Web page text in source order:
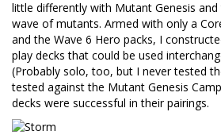
little differently with Mutant Genesis
wave of mutants. Armed with only a
and the Wave 6 Hero packs, I
play decks that could be used
(Probably solo, too, but I never tested
tested against the Mutant Genesis
decks were successful in their pairings.